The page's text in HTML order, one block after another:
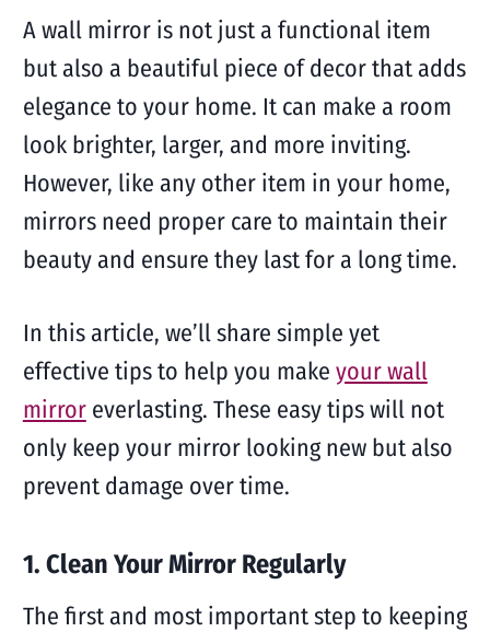
A wall mirror is not just a functional item
but also a beautiful piece of decor that adds
elegance to your home. It can make a room
look brighter, larger, and more inviting.
However, like any other item in your home,
mirrors need proper care to maintain their
beauty and ensure they last for a long time.
In this article, we’ll share simple yet
effective tips to help you make your wall
mirroreverlasting. These easy tips will not
only keep your mirror looking new but also
prevent damage over time.
1. Clean Your Mirror Regularly
The first and most important step to keeping